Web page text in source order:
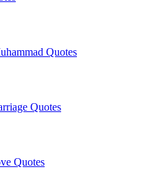
Quotes
Quotes
Quotes